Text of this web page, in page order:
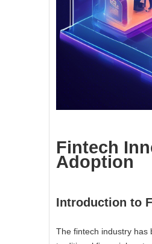
Fintech
Adoption
Introduction to
The fintech industry has